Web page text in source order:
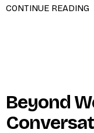
CONTINUE READING
Beyond